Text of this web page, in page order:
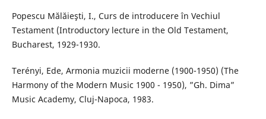
Popescu Mălăieşti, I., Curs de introducere în Vechiul
Testament (Introductory lecture in the Old Testament,
Bucharest, 1929-1930.
Terényi, Ede, Armonia muzicii moderne (1900-1950) (The
Harmony of the Modern Music 1900 - 1950), ”Gh. Dima”
Music Academy, Cluj-Napoca, 1983.